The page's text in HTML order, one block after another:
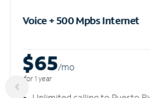
Voice + 500 MpbsInternet
$65/mo
for 1 year